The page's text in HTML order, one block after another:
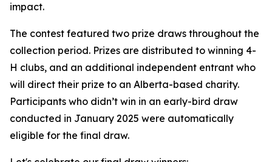
impact.
The contest featured two prize draws throughout the
collection period. Prizes are distributed to winning 4-
H clubs, and an additional independent entrant who
will direct their prize to an Alberta-based charity.
Participants who didn’t win in an early-bird draw
conducted in January 2025 were automatically
eligible for the final draw.